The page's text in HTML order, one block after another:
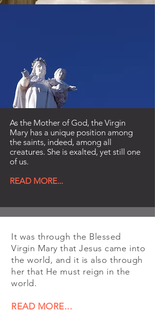
As the Mother of God, the Virgin
Mary has a unique position among
the saints, indeed, among all
creatures. She is exalted, yet still one
of us.
READ MORE...
It was through the Blessed
Virgin Mary that Jesus came into
the world, and it is also through
her that He must reign in the
world.
READ MORE...